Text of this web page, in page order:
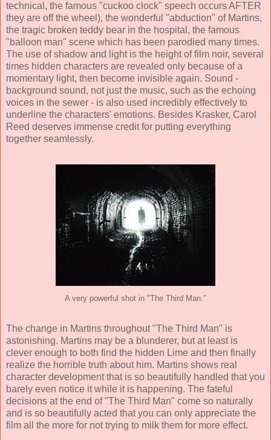
technical, the famous "cuckoo clock" speech occurs AFTER
they are off the wheel), the wonderful "abduction" of Martins,
the tragic broken teddy bear in the hospital, the famous
"balloon man" scene which has been parodied many times.
The use of shadow and light is the height of film noir, several
times hidden characters are revealed only because of a
momentary light, then become invisible again. Sound -
background sound, not just the music, such as the echoing
voices in the sewer - is also used incredibly effectively to
underline the characters' emotions. Besides Krasker, Carol
Reed deserves immense credit for putting everything
together seamlessly.
A very powerful shot in "The Third Man."
The change in Martins throughout "The Third Man" is
astonishing. Martins may be a blunderer, but at least is
clever enough to both find the hidden Lime and then finally
realize the horrible truth about him. Martins shows real
character development that is so beautifully handled that you
barely even notice it while it is happening. The fateful
decisions at the end of "The Third Man" come so naturally
and is so beautifully acted that you can only appreciate the
film all the more for not trying to milk them for more effect.